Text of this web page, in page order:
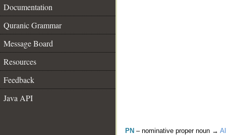
Documentation
Quranic Grammar
Message Board
Resources
Feedback
Java API
PN – nominative proper noun →